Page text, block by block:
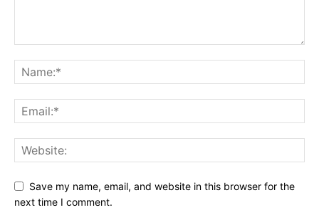
Save my name, email, and website in this browser for the
next time I comment.